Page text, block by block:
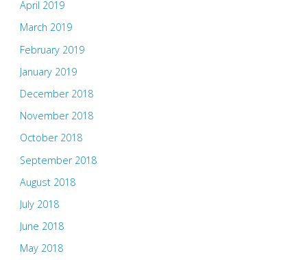
April 2019
March 2019
February 2019
January 2019
December 2018
November 2018
October 2018
September 2018
August 2018
July 2018
June 2018
May 2018